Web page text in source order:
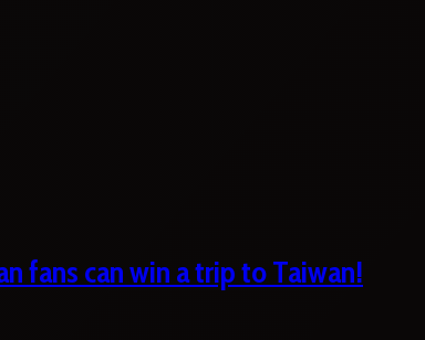
fans can win a trip to Taiwan!